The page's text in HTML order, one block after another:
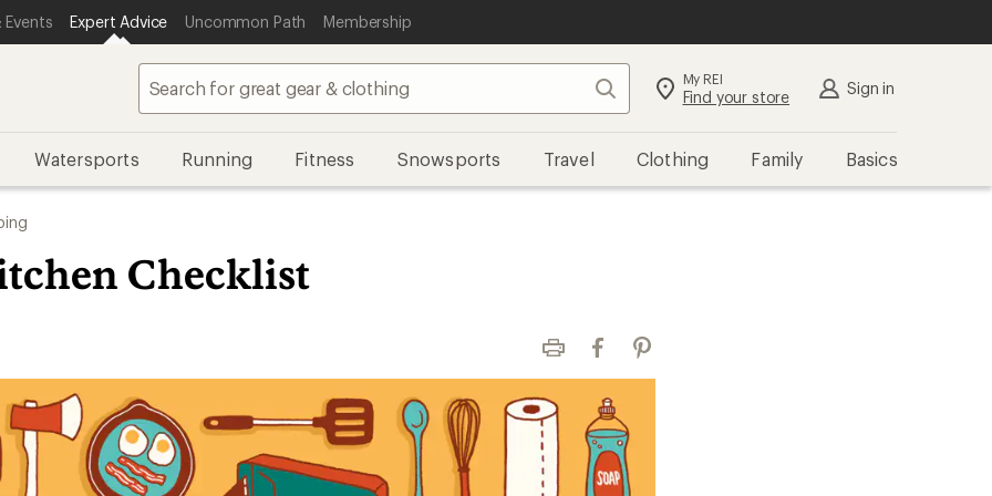
Events Expert Advice Uncommon Path Membership
Search My REI
Find your store Sign in
Watersports Running Fitness Snowsports Travel Clothing Family Basics
Checklist
Print FacebookPinterest